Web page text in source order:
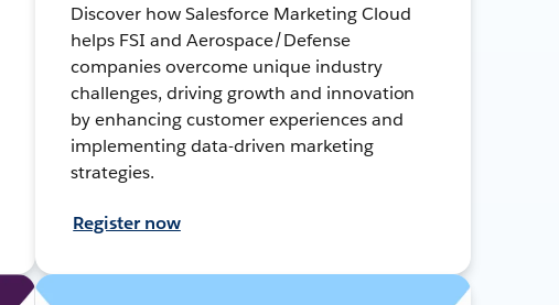
Discover how Salesforce Marketing Cloud
helps FSI and Aerospace/Defense
companies overcome unique industry
challenges, driving growth and innovation
by enhancing customer experiences and
implementing data-driven marketing
strategies.
Register now